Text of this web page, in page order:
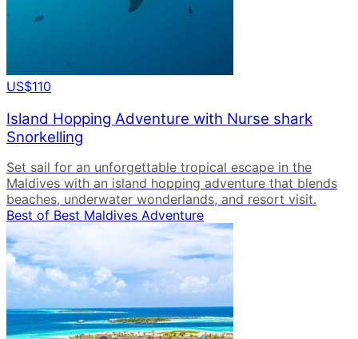
US$110
Island Hopping Adventure with Nurse shark
Snorkelling
Set sail for an unforgettable tropical escape in the
Maldives with an island hopping adventure that blends
beaches, underwater wonderlands, and resort visit.
Best of Best Maldives Adventure